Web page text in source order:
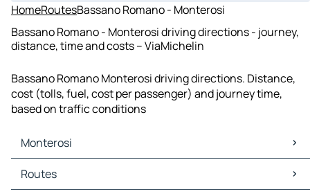
HomeRoutesBassano Romano - Monterosi
Bassano Romano - Monterosi driving directions - journey,
distance, time and costs – ViaMichelin
Bassano Romano Monterosi driving directions. Distance,
cost (tolls, fuel, cost per passenger) and journey time,
based on traffic conditions
Monterosi
Monterosi Maps
Monterosi Traffic
Routes